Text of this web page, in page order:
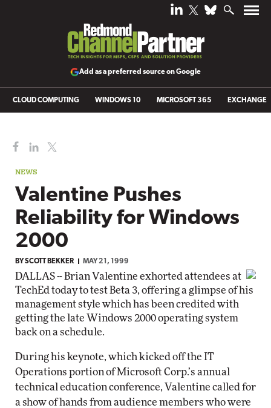
Add as a preferred source on Google
CLOUD COMPUTING WINDOWS 10 MICROSOFT 365 EXCHANGE
NEWS
Valentine Pushes
Reliability for Windows
2000
BYSCOTT BEKKER MAY 21, 1999
DALLAS -- Brian Valentine exhorted attendees at
TechEd today to test Beta 3, offering a glimpse of his
management style which has been credited with
getting the late Windows 2000 operating system
back on a schedule.
During his keynote, which kicked off the IT
Operations portion of Microsoft Corp.’s annual
technical education conference, Valentine called for
a show of hands from audience members who were